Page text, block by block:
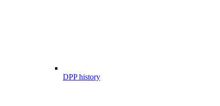
DPP history